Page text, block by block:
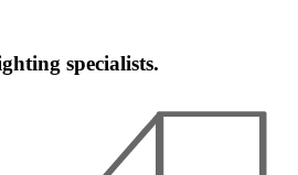
specialists.